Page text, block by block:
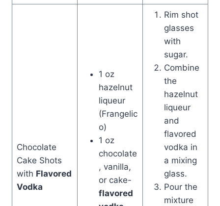
Chocolate
Cake Shots
with Flavored
Vodka
1 oz
hazelnut
liqueur
(Frangelic
o)
1 oz
chocolate
, vanilla,
or cake-
flavored
Rim shot
glasses
with
sugar.
Combine
the
hazelnut
liqueur
and
flavored
vodka in
a mixing
glass.
Pour the
mixture